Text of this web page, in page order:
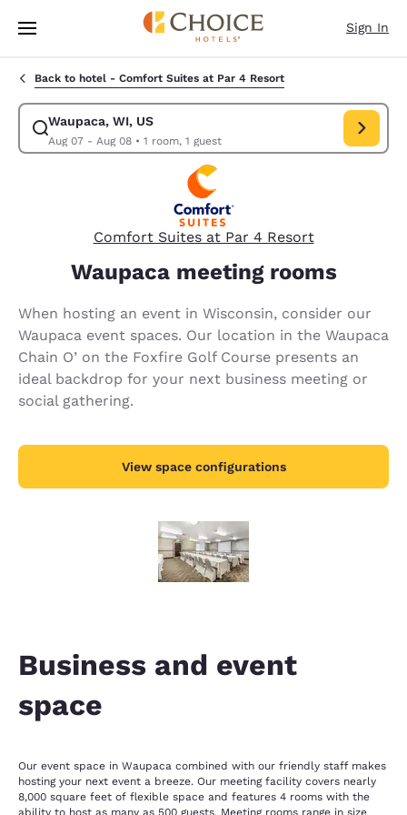
Skip To Main Content
Sign In
Back to hotel - Comfort Suites at Par 4 Resort
Waupaca, WI, US
Aug 07 - Aug 08• 1 room, 1 guest
Modify search for Waupaca, WI, US. Check in date Aug 07, Check out
Comfort Suites at Par 4 Resort
Waupaca meeting rooms
When hosting an event in Wisconsin, consider our
Waupaca event spaces. Our location in the Waupaca
Chain O’ on the Foxfire Golf Course presents an
ideal backdrop for your next business meeting or
social gathering.
View space configurations
Business and event
space
Our event space in Waupaca combined with our friendly staff makes
hosting your next event a breeze. Our meeting facility covers nearly
8,000 square feet of flexible space and features 4 rooms with the
ability to host as many as 500 guests. Meeting rooms range in size